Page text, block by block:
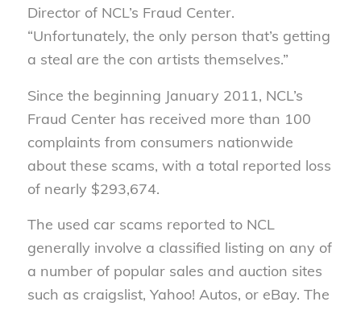
Director of NCL’s Fraud Center.
“Unfortunately, the only person that’s getting
a steal are the con artists themselves.”
Since the beginning January 2011, NCL’s
Fraud Center has received more than 100
complaints from consumers nationwide
about these scams, with a total reported loss
of nearly $293,674.
The used car scams reported to NCL
generally involve a classified listing on any of
a number of popular sales and auction sites
such as craigslist, Yahoo! Autos, or eBay. The